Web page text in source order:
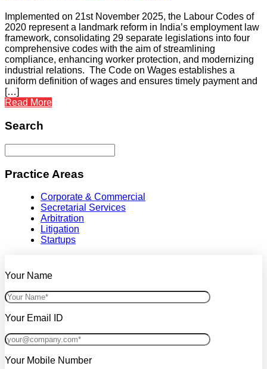
Implemented on 21st November 2025, the Labour Codes of
2020 represent a landmark reform in India’s employment law
framework, consolidating 29 separate legislations into four
comprehensive codes with the aim of streamlining
compliance, enhancing worker protection, and modernizing
industrial relations. The Code on Wages establishes a
uniform definition of wages and ensures timely payment and
[…]
Read More
Search
Practice Areas
Corporate & Commercial
Secretarial Services
Arbitration
Litigation
Startups
Your Name
Your Email ID
Your Mobile Number